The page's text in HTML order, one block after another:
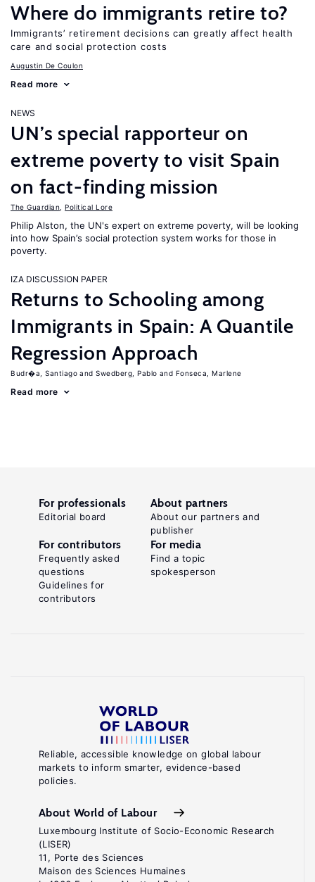
Where do immigrants retire to?
Immigrants’ retirement decisions can greatly affect health
care and social protection costs
Augustin De Coulon
Read more
NEWS
UN’s special rapporteur on
extreme poverty to visit Spain
on fact-finding mission
The Guardian Political Lore
Philip Alston, the UN's expert on extreme poverty, will be looking
into how Spain’s social protection system works for those in
poverty.
IZA DISCUSSION PAPER
Returns to Schooling among
Immigrants in Spain: A Quantile
Regression Approach
Budr�a, Santiago Swedberg, Pablo Fonseca, Marlene
Read more
Reliable, accessible knowledge on global labour
markets to inform smarter, evidence-based
policies.
About World of Labour
Luxembourg Institute of Socio-Economic Research
(LISER)
11, Porte des Sciences
Maison des Sciences Humaines
For professionals
Editorial board
About partners
About our partners and
publisher
For contributors
Frequently asked
questions
Guidelines for
contributors
For media
Find a topic
spokesperson